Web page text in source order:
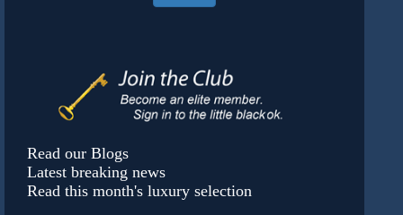
Read our Blogs
Latest breaking news
Read this month's luxury selection